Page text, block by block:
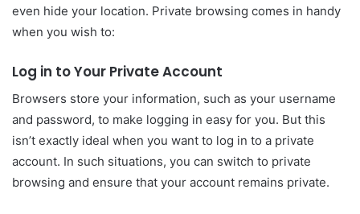
even hide your location. Private browsing comes in handy
when you wish to:
Log in to Your Private Account
Browsers store your information, such as your username
and password, to make logging in easy for you. But this
isn’t exactly ideal when you want to log in to a private
account. In such situations, you can switch to private
browsing and ensure that your account remains private.